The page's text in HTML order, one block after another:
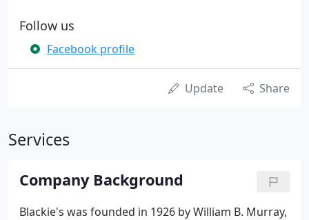
Follow us
Facebook profile
Update Share
Services
Company Background
Blackie's was founded in 1926 by William B. Murray,